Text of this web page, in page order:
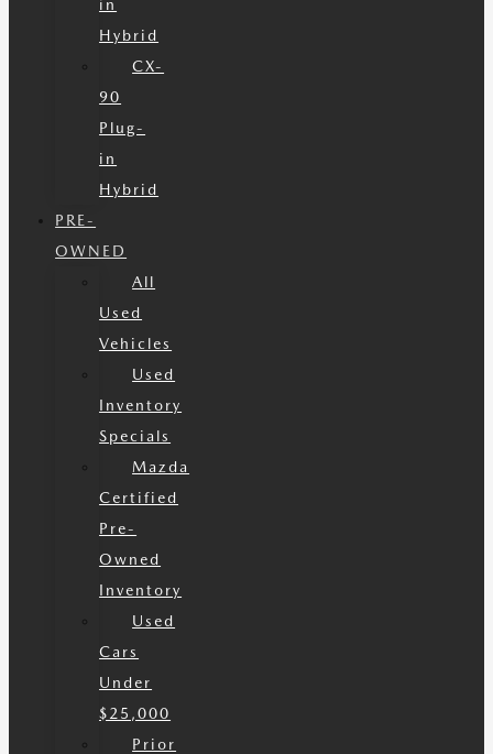
in
Hybrid
CX-
90
Plug-
in
Hybrid
PRE-
OWNED
All
Used
Vehicles
Used
Inventory
Specials
Mazda
Certified
Pre-
Owned
Inventory
Used
Cars
Under
$25,000
Prior